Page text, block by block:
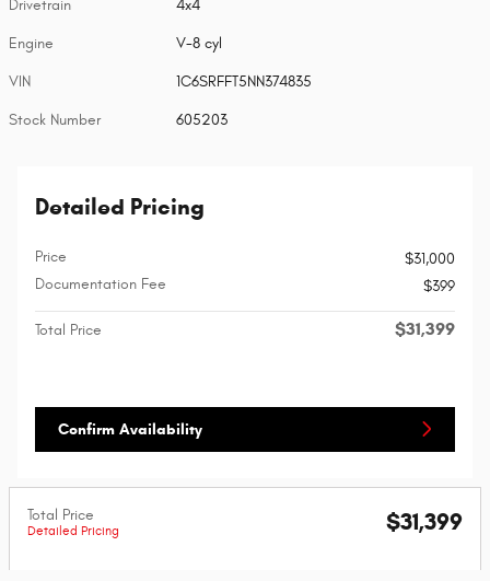
Drivetrain 4x4
Engine V-8 cyl
VIN 1C6SRFFT5NN374835
Stock Number 605203
Detailed Pricing
Price
$31,000
Documentation Fee
$399
Total Price $31,399
Confirm Availability
Total Price
Detailed Pricing $31,399